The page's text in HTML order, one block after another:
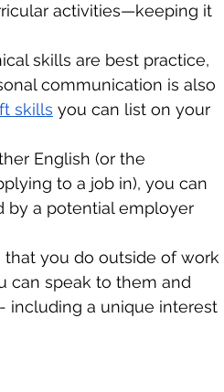
activities—keeping it
skills are best practice,
communication is also
skills you can list on your
English (or the
to a job in), you can
by a potential employer
that you do outside of work
can speak to them and
including a unique interest